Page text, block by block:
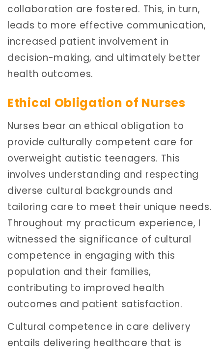
collaboration are fostered. This, in turn,
leads to more effective communication,
increased patient involvement in
decision-making, and ultimately better
health outcomes.
Ethical Obligation of Nurses
Nurses bear an ethical obligation to
provide culturally competent care for
overweight autistic teenagers. This
involves understanding and respecting
diverse cultural backgrounds and
tailoring care to meet their unique needs.
Throughout my practicum experience, I
witnessed the significance of cultural
competence in engaging with this
population and their families,
contributing to improved health
outcomes and patient satisfaction.
Cultural competence in care delivery
entails delivering healthcare that is